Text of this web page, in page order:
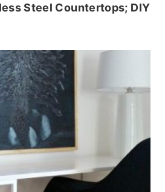
Steel Countertops; DIY